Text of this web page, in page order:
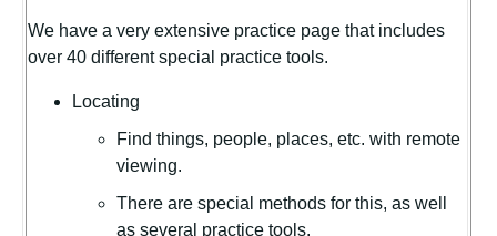
We have a very extensive practice page that includes
over 40 different special practice tools.
Locating
Find things, people, places, etc. with remote
viewing.
There are special methods for this, as well
as several practice tools.